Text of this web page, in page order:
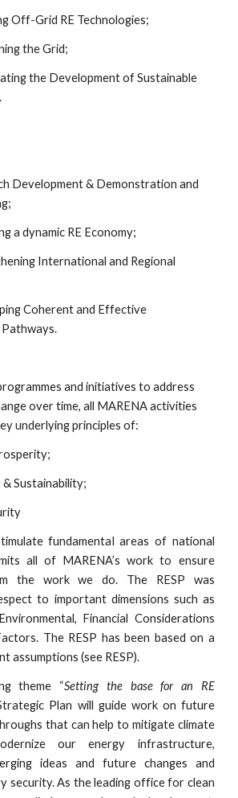
Off-Grid RE Technologies;
the Grid;
the Development of Sustainable
Development & Demonstration and
a dynamic RE Economy;
International and Regional
Coherent and Effective
and initiatives to address
over time, all MARENA activities
underlying principles of:
& Sustainability;
fundamental areas of national
all of MARENA’s work to ensure
the work we do. The RESP was
to important dimensions such as
Financial Considerations
The RESP has been based on a
assumptions (see RESP).
theme “Setting the base for an RE
Plan will guide work on future
that can help to mitigate climate
our energy infrastructure,
ideas and future changes and
security. As the leading office for clean